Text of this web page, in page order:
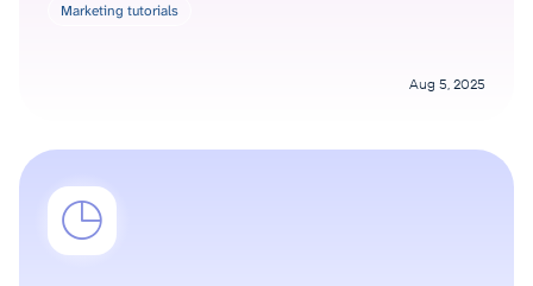
Marketing tutorials
Aug 5, 2025